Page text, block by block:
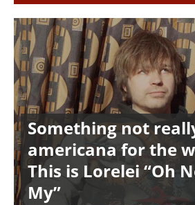
Something not
americana for the
This is Lorelei “Oh
My”